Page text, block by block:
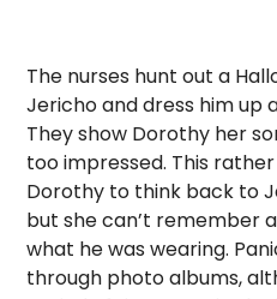
The nurses hunt out a
Jericho and dress him up
They show Dorothy her
too impressed. This
Dorothy to think back to
but she can’t remember
what he was wearing.
through photo albums,